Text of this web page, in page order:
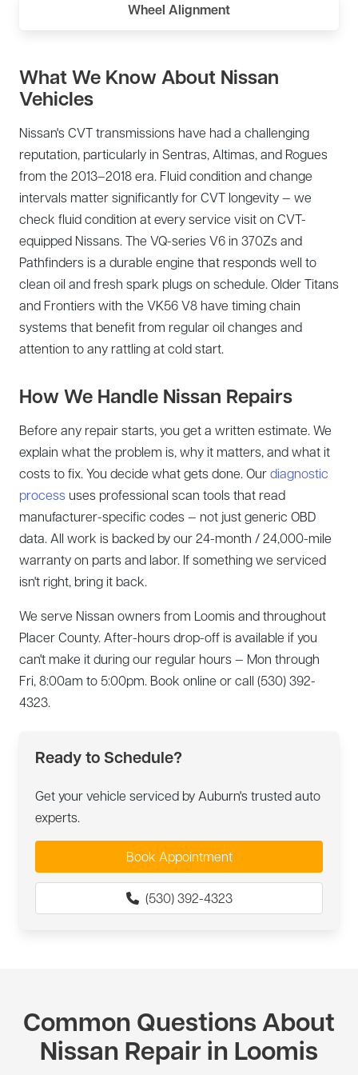
Wheel Alignment
What We Know About Nissan
Vehicles
Nissan's CVT transmissions have had a challenging
reputation, particularly in Sentras, Altimas, and Rogues
from the 2013–2018 era. Fluid condition and change
intervals matter significantly for CVT longevity — we
check fluid condition at every service visit on CVT-
equipped Nissans. The VQ-series V6 in 370Zs and
Pathfinders is a durable engine that responds well to
clean oil and fresh spark plugs on schedule. Older Titans
and Frontiers with the VK56 V8 have timing chain
systems that benefit from regular oil changes and
attention to any rattling at cold start.
How We Handle Nissan Repairs
Before any repair starts, you get a written estimate. We
explain what the problem is, why it matters, and what it
costs to fix. You decide what gets done. Ourdiagnostic
process uses professional scan tools that read
manufacturer-specific codes — not just generic OBD
data. All work is backed by our 24-month / 24,000-mile
warranty on parts and labor. If something we serviced
isn't right, bring it back.
We serve Nissan owners from Loomis and throughout
Placer County. After-hours drop-off is available if you
can't make it during our regular hours — Mon through
Fri, 8:00am to 5:00pm. Book online or call (530) 392-
4323.
Ready to Schedule?
Get your vehicle serviced by Auburn's trusted auto
experts.
Book Appointment
(530) 392-4323
Common Questions About
Nissan Repair in Loomis